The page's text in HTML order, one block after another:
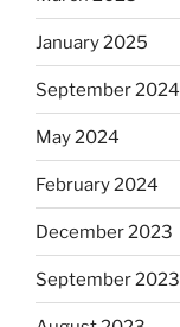
January 2025
September 2024
May 2024
February 2024
December 2023
September 2023